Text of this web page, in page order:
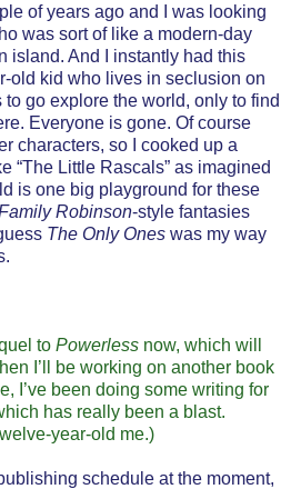
of years ago and I was looking
was sort of like a modern-day
island. And I instantly had this
old kid who lives in seclusion on
go explore the world, only to find
Everyone is gone. Of course
characters, so I cooked up a
“The Little Rascals” as imagined
is one big playground for these
Robinson-style fantasies
The Only Ones was my way
to Powerless now, which will
I’ll be working on another book
I’ve been doing some writing for
has really been a blast.
year-old me.)
schedule at the moment,